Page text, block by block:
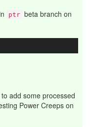
ptr beta branch on
add some processed
Power Creeps on